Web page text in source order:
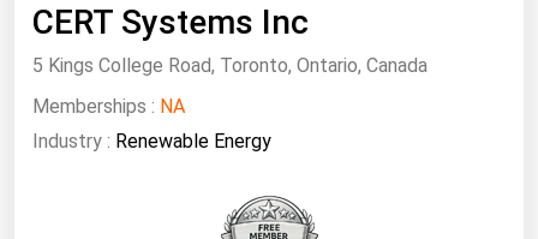
CERT Systems Inc
5 Kings College Road, Toronto, Ontario, Canada
Memberships : NA
Industry : Renewable Energy
Middle East and Africa
North America
West & Northern Europe